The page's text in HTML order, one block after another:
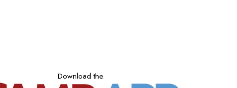
Download the